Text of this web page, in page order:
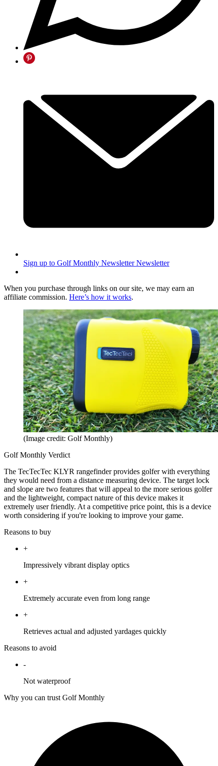
Sign up to Golf Monthly Newsletter Newsletter
When you purchase through links on our site, we may earn an
affiliate commission. Here’s how it works.
(Image credit: Golf Monthly)
Golf Monthly Verdict
The TecTecTec KLYR rangefinder provides golfer with everything
they would need from a distance measuring device. The target lock
and slope are two features that will appeal to the more serious golfer
and the lightweight, compact nature of this device makes it
extremely user friendly. At a competitive price point, this is a device
worth considering if you're looking to improve your game.
Reasons to buy
+
Impressively vibrant display optics
+
Extremely accurate even from long range
+
Retrieves actual and adjusted yardages quickly
Reasons to avoid
-
Not waterproof
Why you can trust Golf Monthly